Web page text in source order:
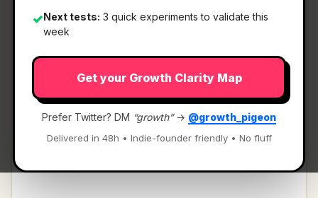
✓Next tests: 3 quick experiments to validate this
week
Get your Growth Clarity Map
Prefer Twitter? DM “growth”→ @growth_pigeon
Delivered in 48h • Indie-founder friendly • No fluff
What It Is
— Drive Claude Code through long tasks
it would otherwise drop.
Drive Claude Code through long tasks it would